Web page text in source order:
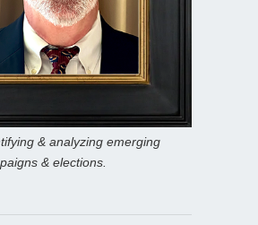
& analyzing emerging
& elections.